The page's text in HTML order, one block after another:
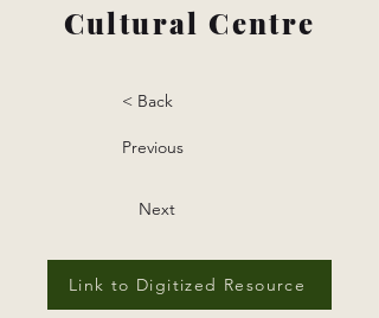
Cultural Centre
< Back
Previous
Next
Link to Digitized Resource